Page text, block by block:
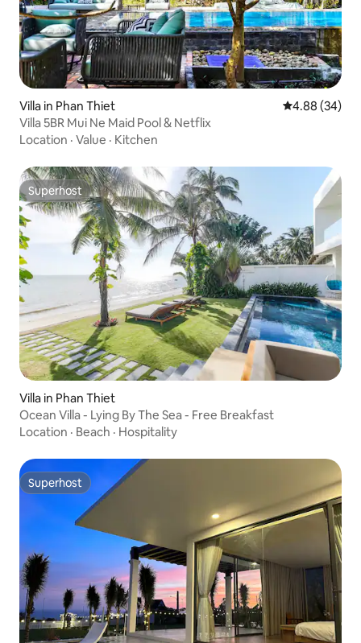
Villa in Phan Thiet 4.88 out of 5
4.88 (34)
Villa 5BR Mui Ne Maid Pool & Netflix
Location · Value · Kitchen
Superhost
Superhost
Villa in Phan Thiet
Ocean Villa - Lying By The Sea - Free Breakfast
Location · Beach · Hospitality
Superhost
Superhost